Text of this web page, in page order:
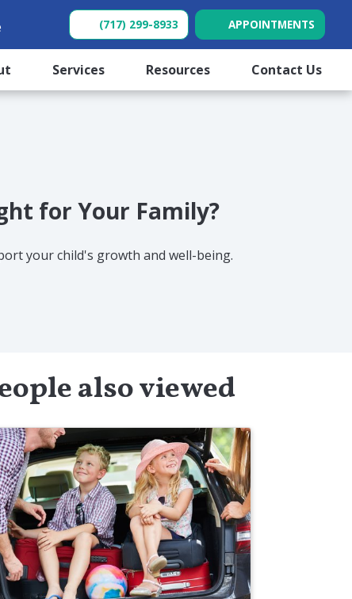
(opens in new tab)
(opens in new tab)
(717) 299-8933 APPOINTMENTS
Services Resources Contact Us
for Your Family?
your child's growth and well-being.
also viewed